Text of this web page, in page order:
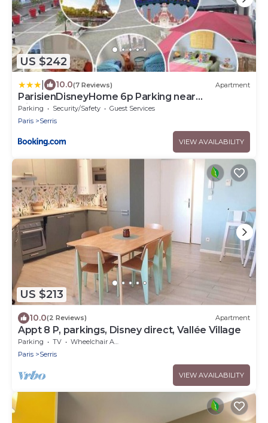
US $242
10.0(7 Reviews) Apartment
ParisienDisneyHome 6p Parking near
Disneyland
Parking Security/Safety
Guest Services
Paris
Serris
VIEW AVAILABILITY
US $213
10.0(2 Reviews) Apartment
Appt 8 P, parkings, Disney direct, Vallée Village
Parking TV
Wheelchair Accessible
Paris
Serris
VIEW AVAILABILITY